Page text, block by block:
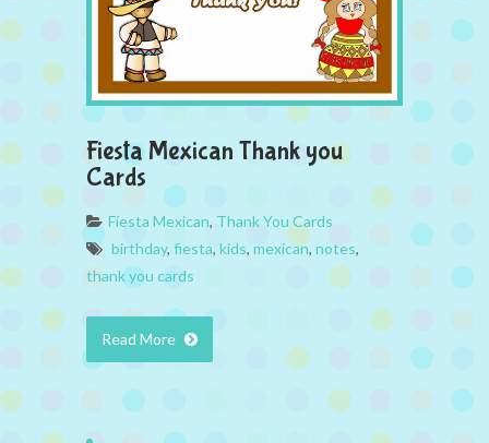
Fiesta Mexican Thank you
Cards
Fiesta Mexican, Thank You Cards
birthday, fiesta, kids, mexican, notes,
thank you cards
Read More